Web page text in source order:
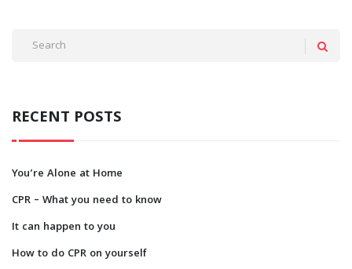
RECENT POSTS
You’re Alone at Home
CPR – What you need to know
It can happen to you
How to do CPR on yourself